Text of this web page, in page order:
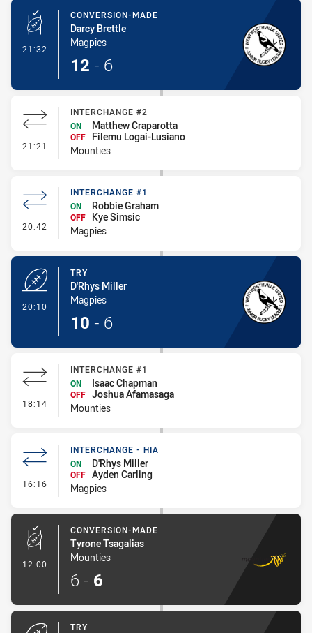
21:32 - Conversion-Made
CONVERSION-MADE
Darcy Brettle
Magpies
12 - 6
21:21 - Interchange #2
INTERCHANGE #2
ON
Matthew Craparotta
OFF
Filemu Logai-Lusiano
Mounties
20:42 - Interchange #1
INTERCHANGE #1
ON
Robbie Graham
OFF
Kye Simsic
Magpies
20:10
TRY
D'Rhys Miller
Magpies
10 - 6
18:14 - Interchange #1
INTERCHANGE #1
ON
Isaac Chapman
OFF Joshua Afamasaga
Mounties
16:16 - Interchange - HIA
INTERCHANGE - HIA
ON
D'Rhys Miller
OFF Ayden Carling
Magpies
12:00 - Conversion-Made
CONVERSION-MADE
Tyrone Tsagalias
Mounties
6 - 6
TRY